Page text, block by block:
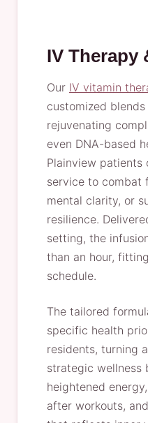
IV Therapy
Our IV vitamin
customized
rejuvenating
even DNA-based
Plainview patients
service to combat
mental clarity, or
resilience.
setting, the
than an hour,
schedule.
The tailored
specific health
residents, turning
strategic wellness
heightened
after workouts,